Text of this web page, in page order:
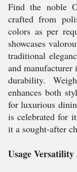
Find the noble
crafted from
colors as per
showcases
traditional
and
durability.
enhances both
for luxurious
is celebrated for
it a sought-after
Usage